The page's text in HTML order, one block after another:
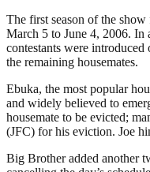
The first season of the
March 5 to June 4, 2006. In
contestants were
the remaining housemates.
Ebuka, the most popular
and widely believed to
housemate to be evicted;
(JFC) for his eviction. Joe
Big Brother added another